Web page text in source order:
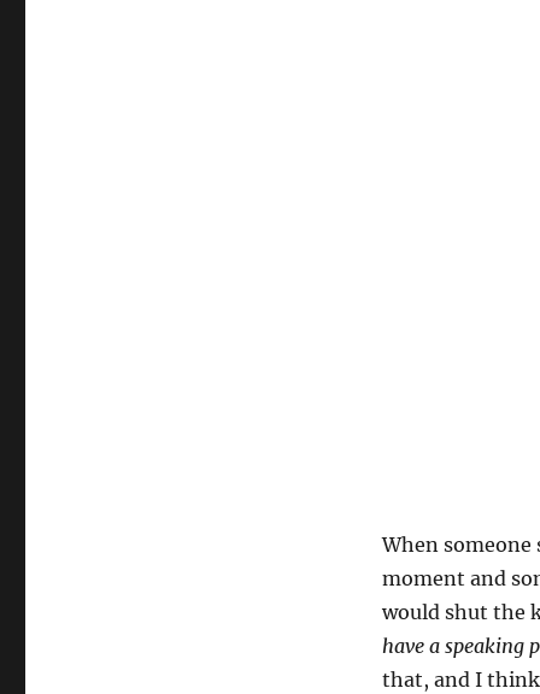
When
moment and
would shut the
have a speaking
that, and I think